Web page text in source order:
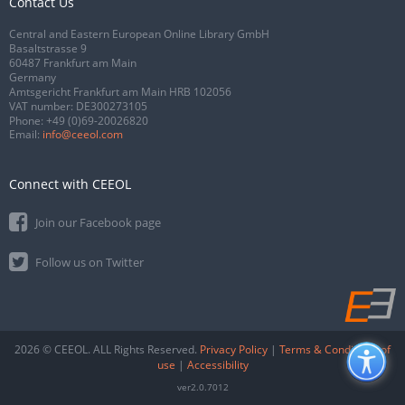
Central and Eastern European Online Library GmbH
Basaltstrasse 9
60487 Frankfurt am Main
Germany
Amtsgericht Frankfurt am Main HRB 102056
VAT number: DE300273105
Phone: +49 (0)69-20026820
Email: info@ceeol.com
Connect with CEEOL
Join our Facebook page
Follow us on Twitter
2026 © CEEOL. ALL Rights Reserved. Privacy Policy | Terms & Conditions of
use | Accessibility
ver2.0.7012